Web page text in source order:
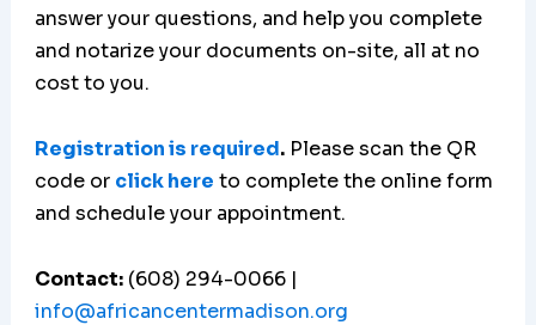
answer your questions, and help you complete
and notarize your documents on-site, all at no
cost to you.
Registration is required. Please scan the QR
code or click here to complete the online form
and schedule your appointment.
Contact: (608) 294-0066 |
info@africancentermadison.org